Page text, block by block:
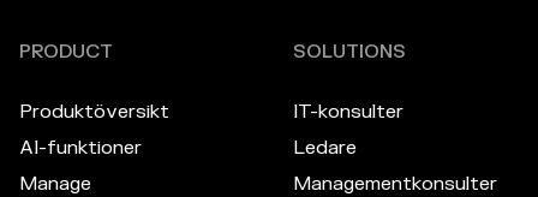
PRODUCT
Produktöversikt
AI-funktioner
Manage
SOLUTIONS
IT-konsulter
Ledare
Managementkonsulter